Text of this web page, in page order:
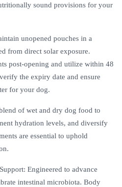
sound provisions for your
unopened pouches in a
from direct solar exposure.
post-opening and utilize within 48
the expiry date and ensure
for your dog.
of wet and dry dog food to
hydration levels, and diversify
are essential to uphold
Engineered to advance
intestinal microbiota. Body